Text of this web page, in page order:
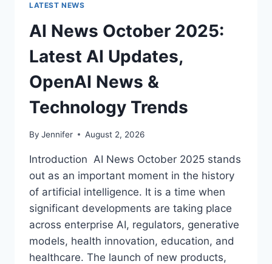
LATEST NEWS
AI News October 2025:
Latest AI Updates,
OpenAI News &
Technology Trends
By Jennifer August 2, 2026
Introduction AI News October 2025 stands
out as an important moment in the history
of artificial intelligence. It is a time when
significant developments are taking place
across enterprise AI, regulators, generative
models, health innovation, education, and
healthcare. The launch of new products,